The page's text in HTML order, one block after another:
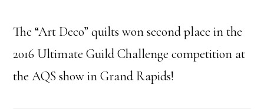
The “Art Deco” quilts won second place in the
2016 Ultimate Guild Challenge competition at
the AQS show in Grand Rapids!